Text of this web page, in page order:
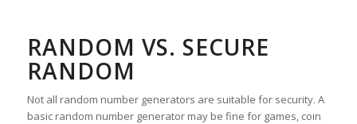
RANDOM VS. SECURE
RANDOM
Not all random number generators are suitable for security. A
basic random number generator may be fine for games, coin